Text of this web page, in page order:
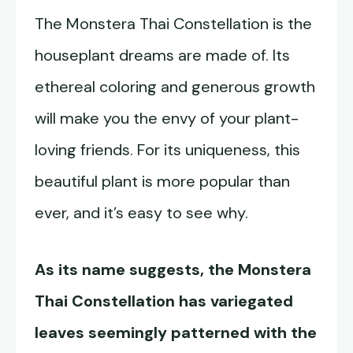
The Monstera Thai Constellation is the
houseplant dreams are made of. Its
ethereal coloring and generous growth
will make you the envy of your plant-
loving friends. For its uniqueness, this
beautiful plant is more popular than
ever, and it’s easy to see why.
As its name suggests, the Monstera
Thai Constellation has variegated
leaves seemingly patterned with the